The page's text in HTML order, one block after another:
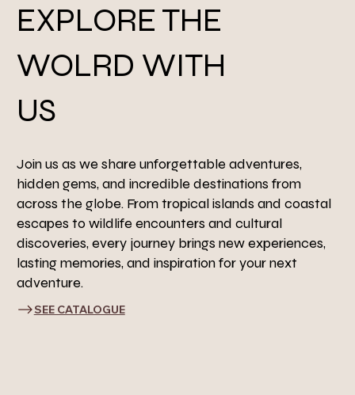
EXPLORE THE
WOLRD WITH
US
Join us as we share unforgettable adventures,
hidden gems, and incredible destinations from
across the globe. From tropical islands and coastal
escapes to wildlife encounters and cultural
discoveries, every journey brings new experiences,
lasting memories, and inspiration for your next
adventure.
SEE CATALOGUE